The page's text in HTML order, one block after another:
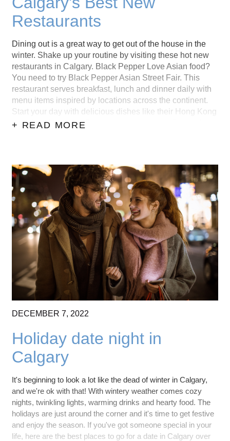
Restaurants
Dining out is a great way to get out of the house in the
winter. Shake up your routine by visiting these hot new
restaurants in Calgary. Black Pepper Love Asian food?
You need to try Black Pepper Asian Street Fair. This
restaurant serves breakfast, lunch and dinner daily with
menu items inspired by locations across the continent.
Start your day with delicious dishes like their Hong Kong
style french toast or Creamy egg drop soup. Or stop by
+ READ MORE
DECEMBER 7, 2022
Holiday date night in
Calgary
It's beginning to look a lot like the dead of winter in Calgary,
and we're ok with that! With wintery weather comes cozy
nights, twinkling lights, warming drinks and hearty food. The
holidays are just around the corner and it's time to get festive
and enjoy the season. If you've got someone special in your
life, here are the best places to go for a date in Calgary over